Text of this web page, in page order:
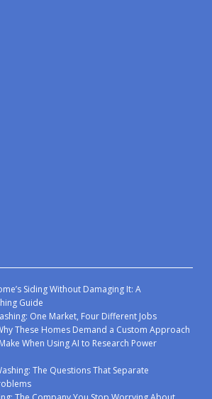
Siding Without Damaging It: A
Guide
One Market, Four Different Jobs
These Homes Demand a Custom Approach
When Using AI to Research Power
The Questions That Separate